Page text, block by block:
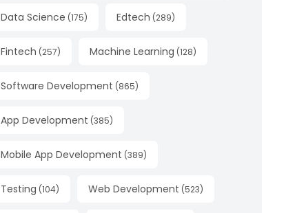
Data Science (175) Edtech (289)
Fintech (257) Machine Learning (128)
Software Development (865)
App Development (385)
Mobile App Development (389)
Testing (104) Web Development (523)